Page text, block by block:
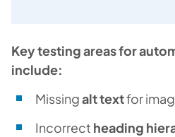
Key testing areas for
include:
Missingalt textfor
Incorrect heading